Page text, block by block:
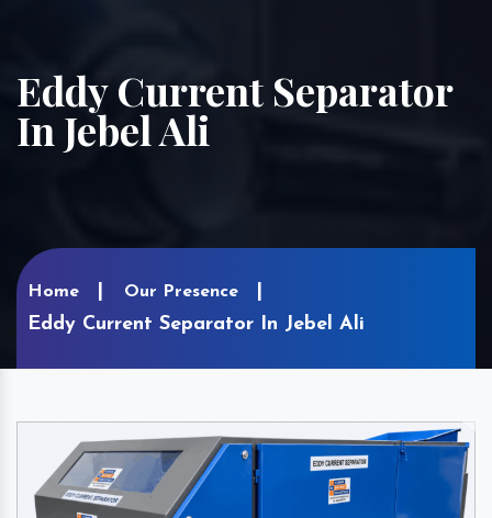
Eddy Current Separator
In Jebel Ali
Home Our Presence
Eddy Current Separator In Jebel Ali